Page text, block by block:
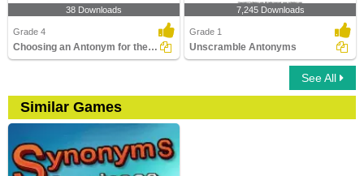
38 Downloads
Grade 4
Choosing an Antonym for the Given Word Part 2
7,245 Downloads
Grade 1
Unscramble Antonyms
See All
Similar Games